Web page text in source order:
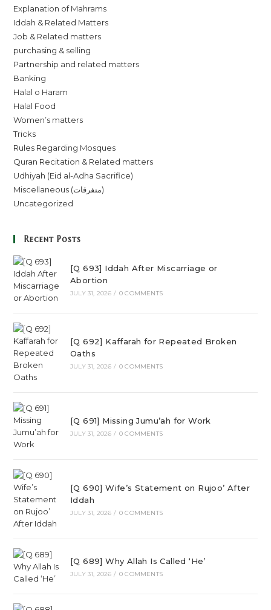
Explanation of Mahrams
Iddah & Related Matters
Job & Related matters
purchasing & selling
Partnership and related matters
Banking
Halal o Haram
Halal Food
Women’s matters
Tricks
Rules Regarding Mosques
Quran Recitation & Related matters
Udhiyah (Eid al-Adha Sacrifice)
Miscellaneous (متفرقات)
Uncategorized
Recent Posts
[Q 693] Iddah After Miscarriage or
Abortion
JULY 31, 2026 / 0 COMMENTS
[Q 692] Kaffarah for Repeated Broken
Oaths
JULY 31, 2026 / 0 COMMENTS
[Q 691] Missing Jumu’ah for Work
JULY 31, 2026 / 0 COMMENTS
[Q 690] Wife’s Statement on Rujoo’ After
Iddah
JULY 31, 2026 / 0 COMMENTS
[Q 689] Why Allah Is Called ‘He’
JULY 31, 2026 / 0 COMMENTS